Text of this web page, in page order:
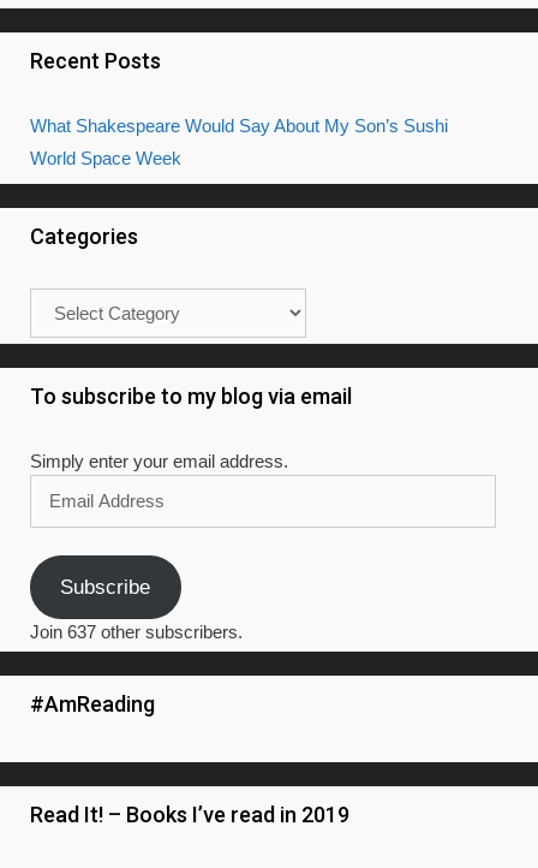
Recent Posts
What Shakespeare Would Say About My Son’s Sushi
World Space Week
Categories
To subscribe to my blog via email
Simply enter your email address.
Address
Subscribe
Join 637 other subscribers.
#AmReading
Read It! – Books I’ve read in 2019